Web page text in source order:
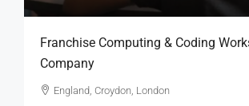
Franchise Computing & Coding
Company
England, Croydon, London